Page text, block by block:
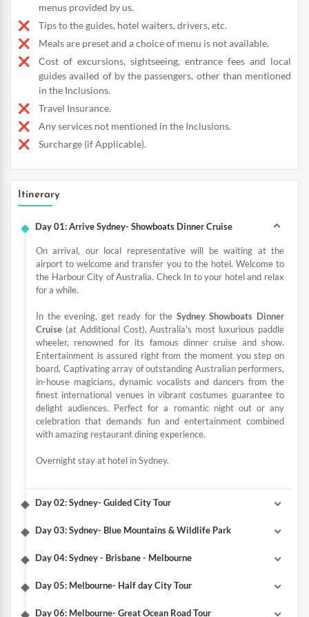
menus provided by us.
Tips to the guides, hotel waiters, drivers, etc.
Meals are preset and a choice of menu is not available.
Cost of excursions, sightseeing, entrance fees and local
guides availed of by the passengers, other than mentioned
in the Inclusions.
Travel Insurance.
Any services not mentioned in the Inclusions.
Surcharge (if Applicable).
Itinerary
Day 01: Arrive Sydney- Showboats Dinner Cruise
On arrival, our local representative will be waiting at the
airport to welcome and transfer you to the hotel. Welcome to
the Harbour City of Australia. Check In to your hotel and relax
for a while.
In the evening, get ready for the Sydney Showboats Dinner
Cruise (at Additional Cost), Australia's most luxurious paddle
wheeler, renowned for its famous dinner cruise and show.
Entertainment is assured right from the moment you step on
board. Captivating array of outstanding Australian performers,
in-house magicians, dynamic vocalists and dancers from the
finest international venues in vibrant costumes guarantee to
delight audiences. Perfect for a romantic night out or any
celebration that demands fun and entertainment combined
with amazing restaurant dining experience.
Overnight stay at hotel in Sydney.
Day 02: Sydney- Guided City Tour
Day 03: Sydney- Blue Mountains & Wildlife Park
Day 04: Sydney - Brisbane - Melbourne
Day 05: Melbourne- Half day City Tour
Day 06: Melbourne- Great Ocean Road Tour